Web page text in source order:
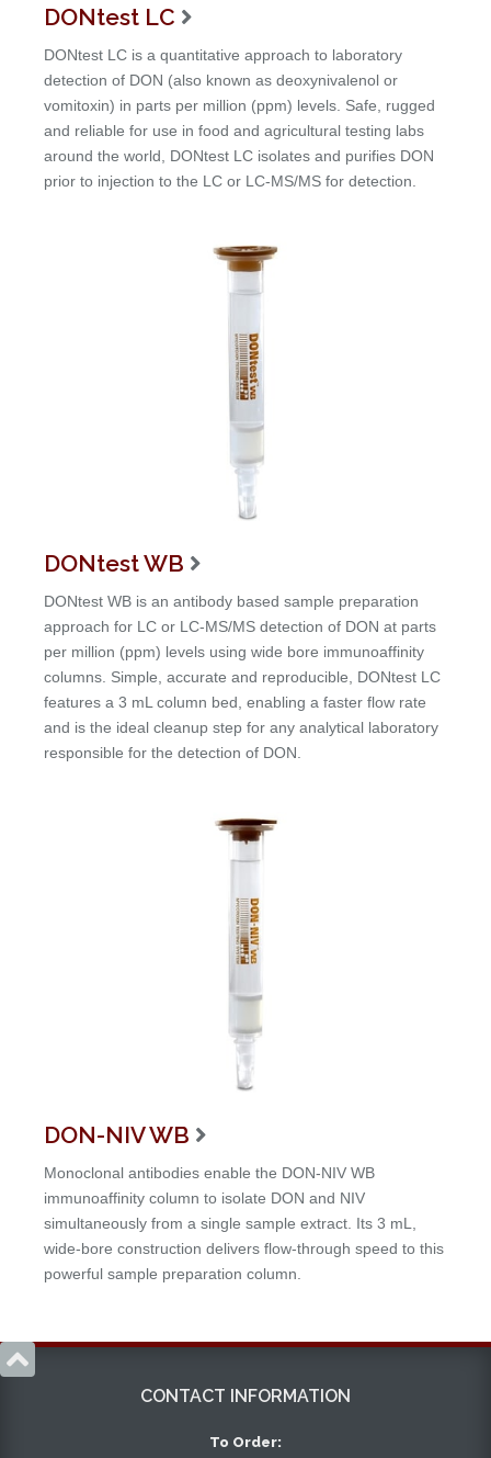
DONtest LC 
DONtest LC is a quantitative approach to laboratory
detection of DON (also known as deoxynivalenol or
vomitoxin) in parts per million (ppm) levels. Safe, rugged
and reliable for use in food and agricultural testing labs
around the world, DONtest LC isolates and purifies DON
prior to injection to the LC or LC-MS/MS for detection.
DONtest WB 
DONtest WB is an antibody based sample preparation
approach for LC or LC-MS/MS detection of DON at parts
per million (ppm) levels using wide bore immunoaffinity
columns. Simple, accurate and reproducible, DONtest LC
features a 3 mL column bed, enabling a faster flow rate
and is the ideal cleanup step for any analytical laboratory
responsible for the detection of DON.
DON-NIV WB 
Monoclonal antibodies enable the DON-NIV WB
immunoaffinity column to isolate DON and NIV
simultaneously from a single sample extract. Its 3 mL,
wide-bore construction delivers flow-through speed to this
powerful sample preparation column.

CONTACT INFORMATION
To Order: